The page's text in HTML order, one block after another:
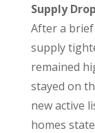
Supply
After a
supply
remained
stayed on
new active
homes